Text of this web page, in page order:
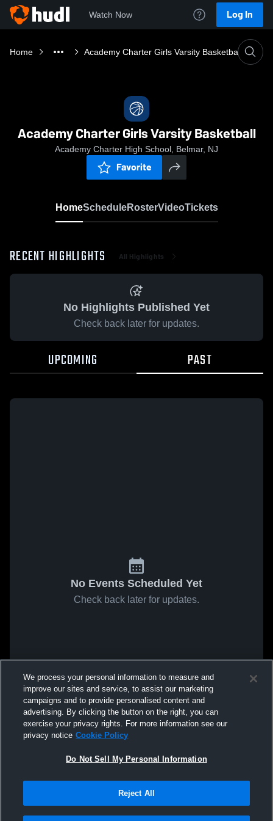
Watch Now Log In
Home Academy Charter Girls Varsity Basketball
Academy Charter Girls Varsity Basketball
Academy Charter High School, Belmar, NJ
Favorite
HomeScheduleRosterVideoTickets
RECENT HIGHLIGHTS All Highlights
No Highlights Published Yet
Check back later for updates.
UPCOMING PAST
No Events Scheduled Yet
Check back later for updates.
We process your personal information to measure and
improve our sites and service, to assist our marketing
campaigns and to provide personalised content and
advertising. By clicking the button on the right, you can
exercise your privacy rights. For more information see our
privacy notice Cookie Policy
Do Not Sell My Personal Information
Reject All